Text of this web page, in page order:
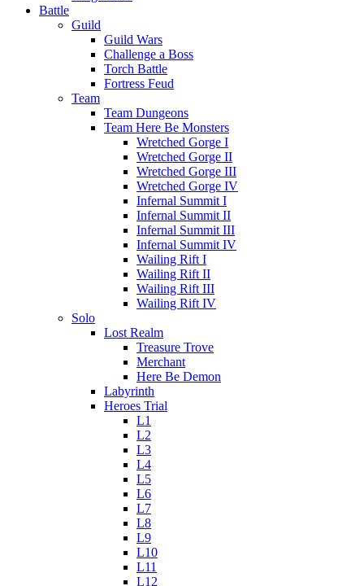
Battle
Guild
Guild Wars
Challenge a Boss
Torch Battle
Fortress Feud
Team
Team Dungeons
Team Here Be Monsters
Wretched Gorge I
Wretched Gorge II
Wretched Gorge III
Wretched Gorge IV
Infernal Summit I
Infernal Summit II
Infernal Summit III
Infernal Summit IV
Wailing Rift I
Wailing Rift II
Wailing Rift III
Wailing Rift IV
Solo
Lost Realm
Treasure Trove
Merchant
Here Be Demon
Labyrinth
Heroes Trial
L1
L2
L3
L4
L5
L6
L7
L8
L9
L10
L11
L12